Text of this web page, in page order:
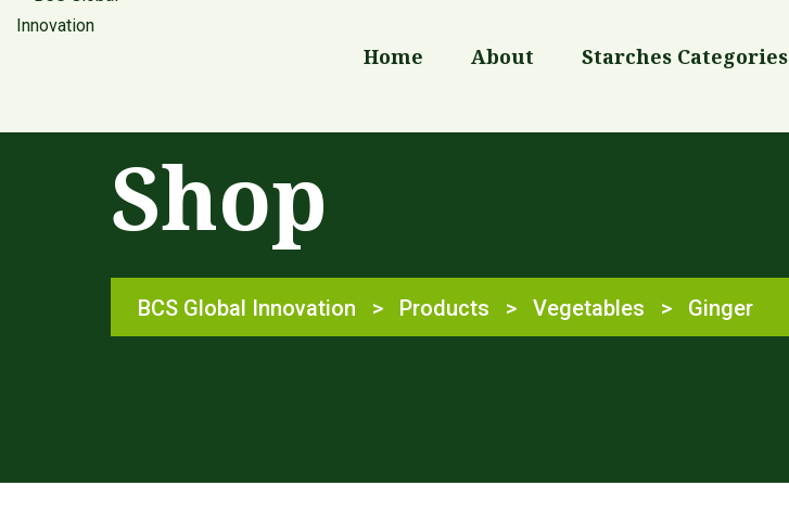
Home About Starches Categories
Shop
BCS Global Innovation > Products > Vegetables > Ginger